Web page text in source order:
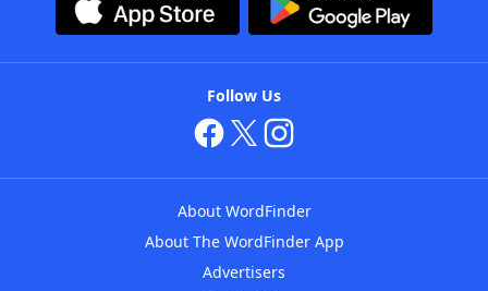
Follow Us
About WordFinder
About The WordFinder App
Advertisers